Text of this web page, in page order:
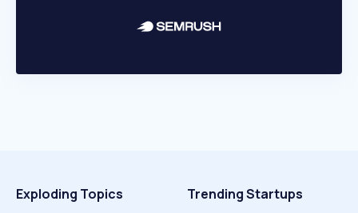
Exploding Topics Trending Startups